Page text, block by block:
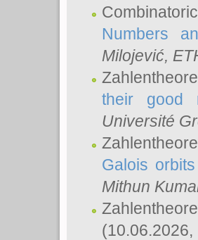
Numbers
Milojević,
their good
Université
Galois
Mithun